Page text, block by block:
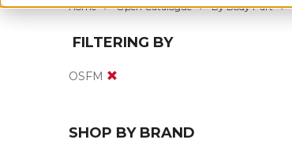
Home Open Catalogue By Body Part
FILTERING BY
OSFM
SHOP BY BRAND